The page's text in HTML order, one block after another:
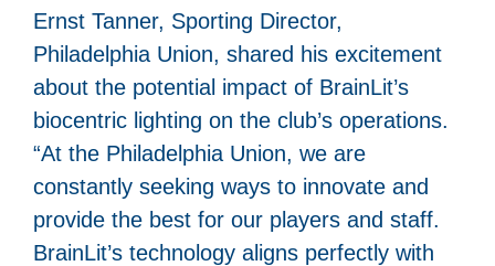
Ernst Tanner, Sporting Director,
Philadelphia Union, shared his excitement
about the potential impact of BrainLit’s
biocentric lighting on the club’s operations.
“At the Philadelphia Union, we are
constantly seeking ways to innovate and
provide the best for our players and staff.
BrainLit’s technology aligns perfectly with